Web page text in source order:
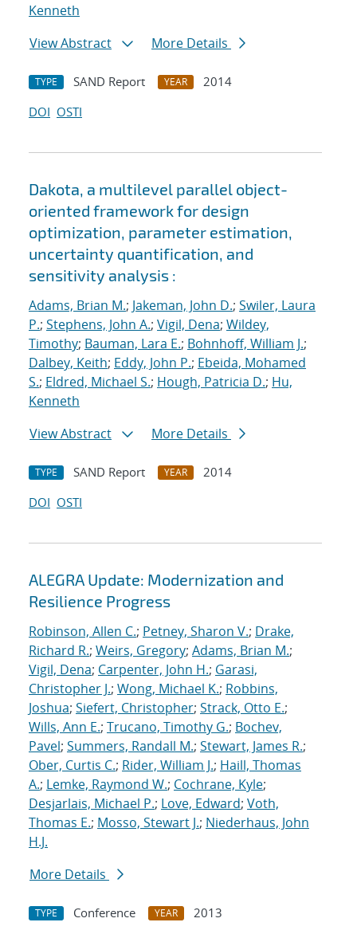
Kenneth
View Abstract
More Details
TYPE SAND Report YEAR
2014
DOI OSTI
Dakota, a multilevel parallel object-
oriented framework for design
optimization, parameter estimation,
uncertainty quantification, and
sensitivity analysis :
Adams, Brian M.; Jakeman, John D.; Swiler, Laura
P.; Stephens, John A.; Vigil, Dena; Wildey,
Timothy; Bauman, Lara E.; Bohnhoff, William J.;
Dalbey, Keith; Eddy, John P.; Ebeida, Mohamed
S.; Eldred, Michael S.; Hough, Patricia D.; Hu,
Kenneth
View Abstract
More Details
TYPE SAND Report YEAR
2014
DOI OSTI
ALEGRA Update: Modernization and
Resilience Progress
Robinson, Allen C.; Petney, Sharon V.; Drake,
Richard R.; Weirs, Gregory; Adams, Brian M.;
Vigil, Dena; Carpenter, John H.; Garasi,
Christopher J.; Wong, Michael K.; Robbins,
Joshua; Siefert, Christopher; Strack, Otto E.;
Wills, Ann E.; Trucano, Timothy G.; Bochev,
Pavel; Summers, Randall M.; Stewart, James R.;
Ober, Curtis C.; Rider, William J.; Haill, Thomas
A.; Lemke, Raymond W.; Cochrane, Kyle;
Desjarlais, Michael P.; Love, Edward; Voth,
Thomas E.; Mosso, Stewart J.; Niederhaus, John
H.J.
More Details
TYPE Conference YEAR
2013